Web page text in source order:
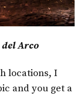
del Arco
locations, I
and you get a